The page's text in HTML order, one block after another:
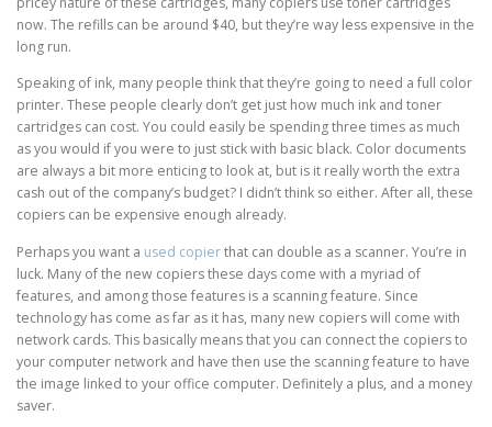
now. The refills can be around $40, but they’re way less expensive in the
long run.
Speaking of ink, many people think that they’re going to need a full color
printer. These people clearly don’t get just how much ink and toner
cartridges can cost. You could easily be spending three times as much
as you would if you were to just stick with basic black. Color documents
are always a bit more enticing to look at, but is it really worth the extra
cash out of the company’s budget? I didn’t think so either. After all, these
copiers can be expensive enough already.
Perhaps you want a used copierthat can double as a scanner. You’re in
luck. Many of the new copiers these days come with a myriad of
features, and among those features is a scanning feature. Since
technology has come as far as it has, many new copiers will come with
network cards. This basically means that you can connect the copiers to
your computer network and have then use the scanning feature to have
the image linked to your office computer. Definitely a plus, and a money
saver.